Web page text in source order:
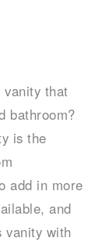
vanity that
bathroom?
is the
add in more
and
vanity with